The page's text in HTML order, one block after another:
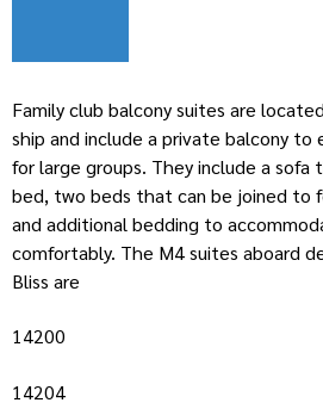
Family club balcony suites are
ship and include a private balcony
for large groups. They include a sofa
bed, two beds that can be joined to
and additional bedding to
comfortably. The M4 suites aboard
Bliss are
14200
14204